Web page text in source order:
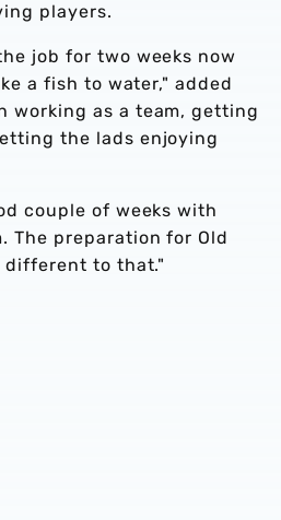
players.
job for two weeks now
a fish to water," added
working as a team, getting
the lads enjoying
couple of weeks with
The preparation for Old
different to that."